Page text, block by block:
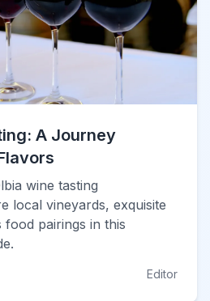
A Journey
wine tasting
local vineyards, exquisite
food pairings in this
Editor